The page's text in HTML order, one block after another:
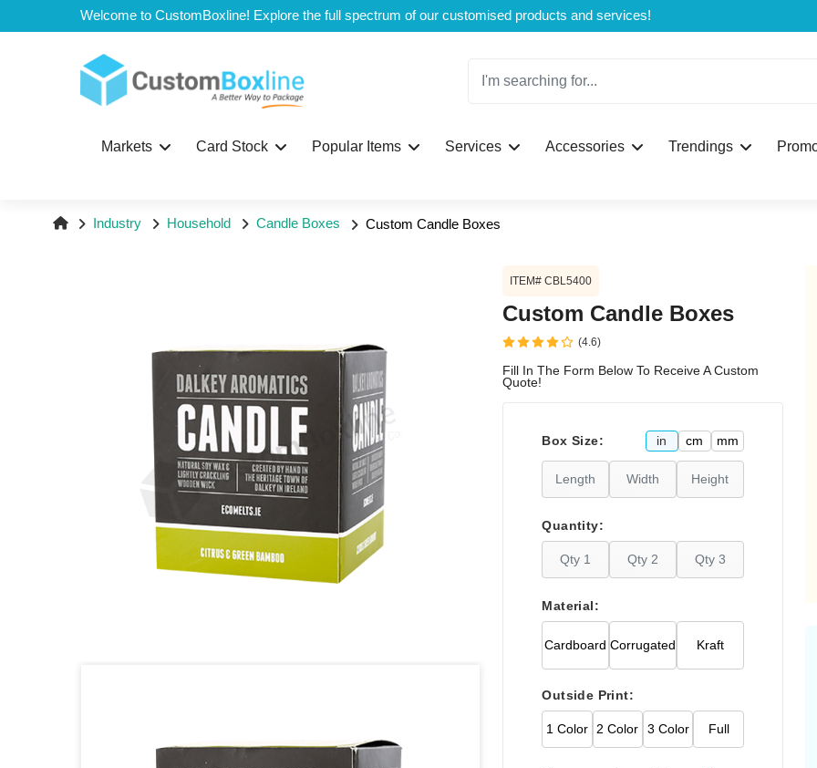
Welcome to CustomBoxline! Explore the full spectrum of our customised products and services!
Markets Card Stock Popular Items Services Accessories Trendings
Industry Household Candle Boxes Custom Candle Boxes
ITEM# CBL5400
Custom Candle Boxes
(4.6)
Fill In The Form Below To Receive A Custom
Quote!
Box Size: in cm mm
Quantity:
Material:
Cardboard Corrugated Kraft
Outside Print:
1 Color 2 Color 3 Color Full
Log in
If you don't have an